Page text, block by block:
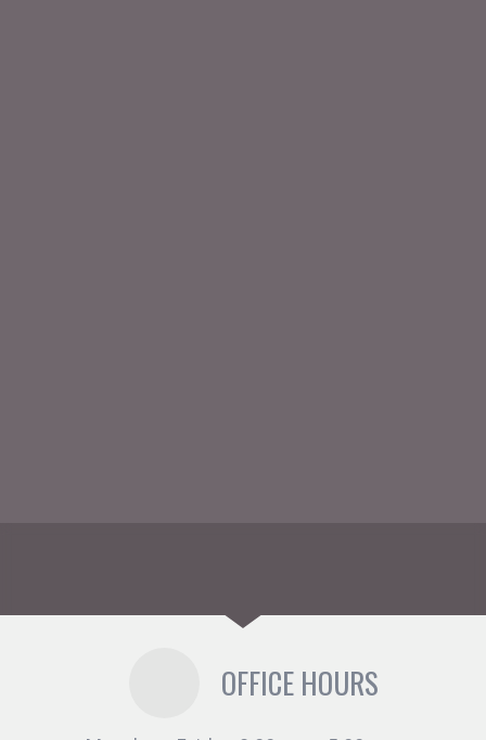
OFFICE HOURS